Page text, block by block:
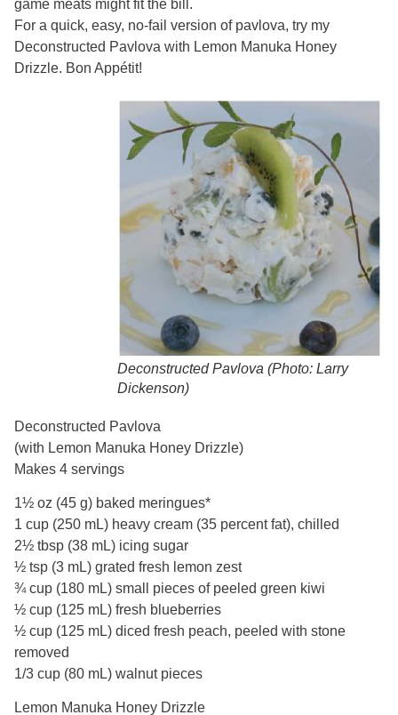
game meats might fit the bill.
For a quick, easy, no-fail version of pavlova, try my
Deconstructed Pavlova with Lemon Manuka Honey
Drizzle. Bon Appétit!
Deconstructed Pavlova (Photo: Larry
Dickenson)
Deconstructed Pavlova
(with Lemon Manuka Honey Drizzle)
Makes 4 servings
1½ oz (45 g) baked meringues*
1 cup (250 mL) heavy cream (35 percent fat), chilled
2½ tbsp (38 mL) icing sugar
½ tsp (3 mL) grated fresh lemon zest
¾ cup (180 mL) small pieces of peeled green kiwi
½ cup (125 mL) fresh blueberries
½ cup (125 mL) diced fresh peach, peeled with stone
removed
1/3 cup (80 mL) walnut pieces
Lemon Manuka Honey Drizzle